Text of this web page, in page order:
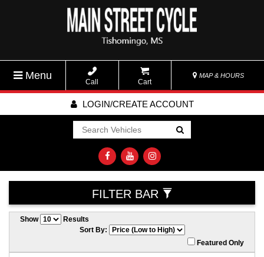
Menu
Call Cart
MAP & HOURS
LOGIN/CREATE ACCOUNT
Go!
FILTER BAR
Show
Results
Sort By:
Featured Only